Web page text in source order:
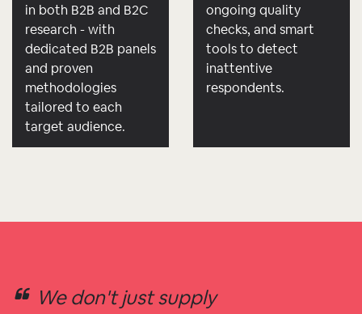
in both B2B and B2C
research - with
dedicated B2B panels
and proven
methodologies
tailored to each
target audience.
ongoing quality
checks, and smart
tools to detect
inattentive
respondents.
We don't just supply